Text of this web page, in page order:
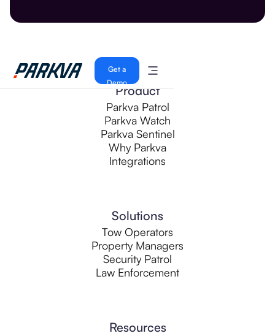
Get a
Demo
Product
Parkva Patrol
Parkva Watch
Parkva Sentinel
Why Parkva
Integrations
Solutions
Tow Operators
Property Managers
Security Patrol
Law Enforcement
Resources